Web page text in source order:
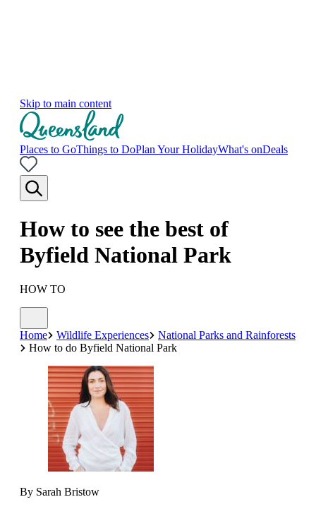
Skip to main content
Places to GoThings to DoPlan Your HolidayWhat's onDeals
How to see the best of
Byfield National Park
HOW TO
Home Wildlife Experiences
National Parks and Rainforests
How to do Byfield National Park
By Sarah Bristow